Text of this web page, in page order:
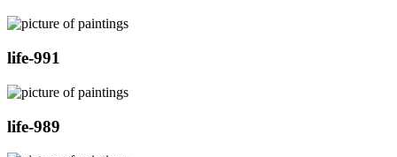
life-991
life-989